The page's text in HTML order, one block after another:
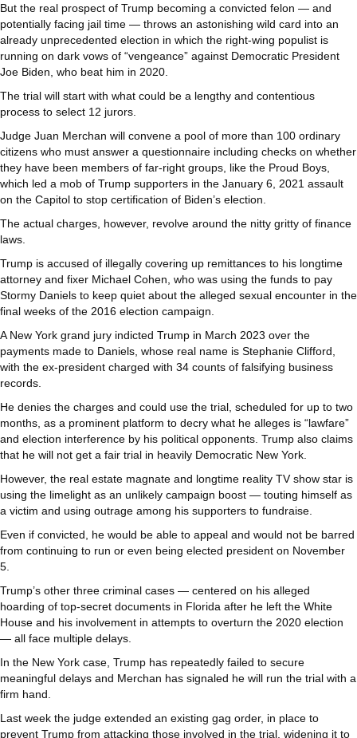
But the real prospect of Trump becoming a convicted felon — and
potentially facing jail time — throws an astonishing wild card into an
already unprecedented election in which the right-wing populist is
running on dark vows of “vengeance” against Democratic President
Joe Biden, who beat him in 2020.
The trial will start with what could be a lengthy and contentious
process to select 12 jurors.
Judge Juan Merchan will convene a pool of more than 100 ordinary
citizens who must answer a questionnaire including checks on whether
they have been members of far-right groups, like the Proud Boys,
which led a mob of Trump supporters in the January 6, 2021 assault
on the Capitol to stop certification of Biden’s election.
The actual charges, however, revolve around the nitty gritty of finance
laws.
Trump is accused of illegally covering up remittances to his longtime
attorney and fixer Michael Cohen, who was using the funds to pay
Stormy Daniels to keep quiet about the alleged sexual encounter in the
final weeks of the 2016 election campaign.
A New York grand jury indicted Trump in March 2023 over the
payments made to Daniels, whose real name is Stephanie Clifford,
with the ex-president charged with 34 counts of falsifying business
records.
He denies the charges and could use the trial, scheduled for up to two
months, as a prominent platform to decry what he alleges is “lawfare”
and election interference by his political opponents. Trump also claims
that he will not get a fair trial in heavily Democratic New York.
However, the real estate magnate and longtime reality TV show star is
using the limelight as an unlikely campaign boost — touting himself as
a victim and using outrage among his supporters to fundraise.
Even if convicted, he would be able to appeal and would not be barred
from continuing to run or even being elected president on November
5.
Trump’s other three criminal cases — centered on his alleged
hoarding of top-secret documents in Florida after he left the White
House and his involvement in attempts to overturn the 2020 election
— all face multiple delays.
In the New York case, Trump has repeatedly failed to secure
meaningful delays and Merchan has signaled he will run the trial with a
firm hand.
Last week the judge extended an existing gag order, in place to
prevent Trump from attacking those involved in the trial, widening it to